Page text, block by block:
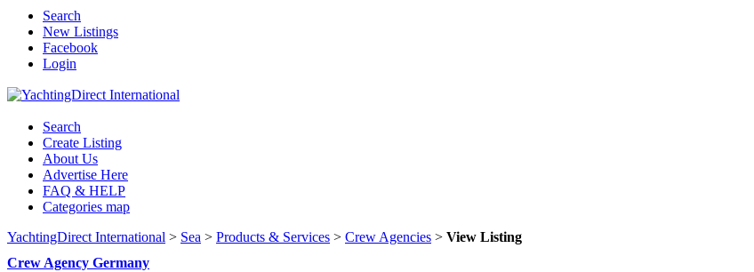
Search
New Listings
Facebook
Login
Search
Create Listing
About Us
Advertise Here
FAQ & HELP
Categories map
YachtingDirect International > Sea > Products & Services > Crew Agencies > View Listing
Crew Agency Germany